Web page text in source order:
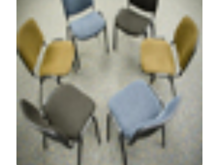
CITATIONS
17
Antonella Centonze, Raffaele Popolo, Angus
MacBeth, Giancarlo Dimaggio
Building the alliance and using experiential
techniques in the early phases of psychotherapy
for avoidant personality disorder.
Journal of